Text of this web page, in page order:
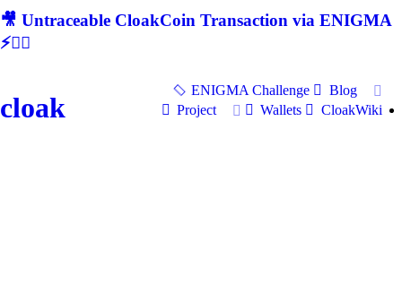
🎥 Untraceable CloakCoin Transaction via ENIGMA
⚡🕵‍♂
cloak
ENIGMA Challenge
Blog
Project
Wallets CloakWiki